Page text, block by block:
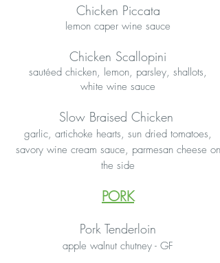
Chicken Piccata
lemon caper wine sauce
Chicken Scallopini
sautéed chicken, lemon, parsley, shallots,
white wine sauce
Slow Braised Chicken
garlic, artichoke hearts, sun dried tomatoes,
savory wine cream sauce, parmesan cheese on
the side
PORK
Pork Tenderloin
apple walnut chutney - GF